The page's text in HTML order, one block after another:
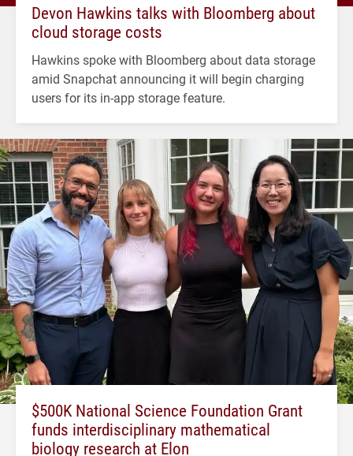
Devon Hawkins talks with Bloomberg about
cloud storage costs
Hawkins spoke with Bloomberg about data storage
amid Snapchat announcing it will begin charging
users for its in-app storage feature.
$500K National Science Foundation Grant
funds interdisciplinary mathematical
biology research at Elon